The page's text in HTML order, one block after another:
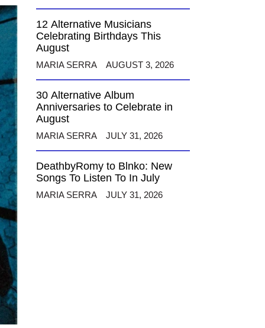
12 Alternative Musicians
Celebrating Birthdays This
August
MARIA SERRA AUGUST 3, 2026
30 Alternative Album
Anniversaries to Celebrate in
August
MARIA SERRA JULY 31, 2026
DeathbyRomy to Blnko: New
Songs To Listen To In July
MARIA SERRA JULY 31, 2026